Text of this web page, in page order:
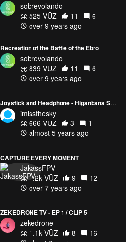
sobrevolando
525 VŪZ
11
6
over 9 years ago
Recreation of the Battle of the Ebro
sobrevolando
839 VŪZ
11
6
over 9 years ago
Joystick and Headphone - Higanbana Season (DJI MINI 2 )
imissthesky
666 VŪZ
3
1
almost 5 years ago
CAPTURE EVERY MOMENT
JakassFPV
1.2k VŪZ
9
12
over 7 years ago
ZEKEDRONE TV - EP 1 / CLIP 5
zekedrone
1.1k VŪZ
8
16